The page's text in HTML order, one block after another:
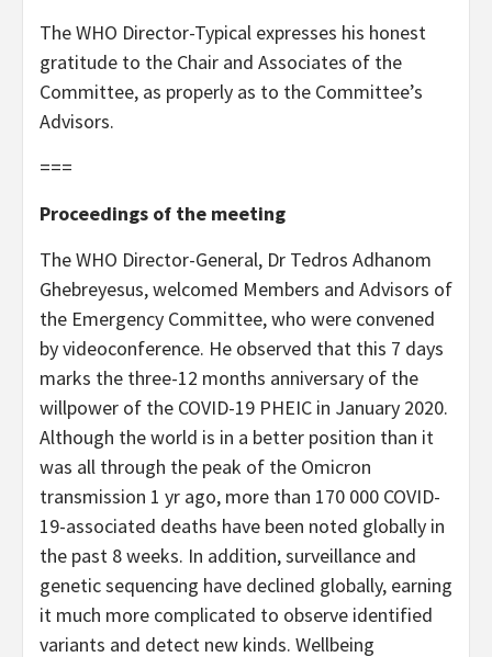
The WHO Director-Typical expresses his honest
gratitude to the Chair and Associates of the
Committee, as properly as to the Committee’s
Advisors.
===
Proceedings of the meeting
The WHO Director-General, Dr Tedros Adhanom
Ghebreyesus, welcomed Members and Advisors of
the Emergency Committee, who were convened
by videoconference. He observed that this 7 days
marks the three-12 months anniversary of the
willpower of the COVID-19 PHEIC in January 2020.
Although the world is in a better position than it
was all through the peak of the Omicron
transmission 1 yr ago, more than 170 000 COVID-
19-associated deaths have been noted globally in
the past 8 weeks. In addition, surveillance and
genetic sequencing have declined globally, earning
it much more complicated to observe identified
variants and detect new kinds. Wellbeing